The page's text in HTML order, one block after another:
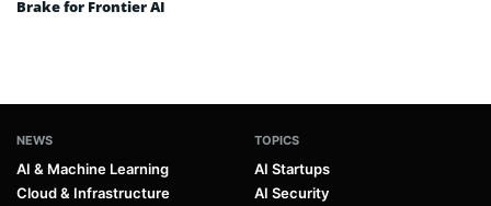
Brake for Frontier AI
NEWS
AI & Machine Learning
Cloud & Infrastructure
TOPICS
AI Startups
AI Security